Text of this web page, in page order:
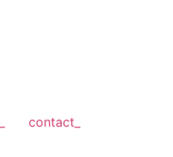
contact_